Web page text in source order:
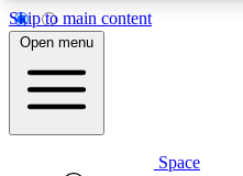
Skip to main content
Open menu
Space